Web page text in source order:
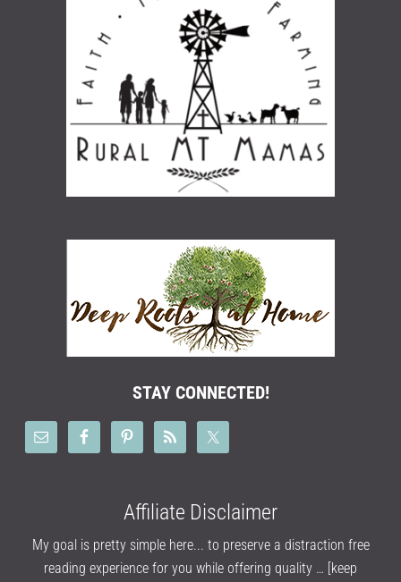
STAY CONNECTED!
Affiliate Disclaimer
My goal is pretty simple here... to preserve a distraction free
reading experience for you while offering quality … [keep